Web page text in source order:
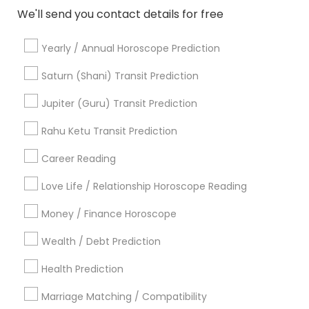
We'll send you contact details for free
Yearly / Annual Horoscope Prediction
Saturn (Shani) Transit Prediction
Jupiter (Guru) Transit Prediction
Rahu Ketu Transit Prediction
Career Reading
Love Life / Relationship Horoscope Reading
Money / Finance Horoscope
Wealth / Debt Prediction
Health Prediction
Marriage Matching / Compatibility
Related Categories Nearby
Religious Services
Hindu Priest
Matrimony Service
Palm Reading
Hindu Wedding Officiant
Religious Organizations
Mundan Ceremony
Tarot Card Reading
View More